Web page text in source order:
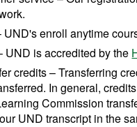
UND's enroll anytime
UND is accredited by the
credits – Transferring
In general,
Commission
UND transcript in the